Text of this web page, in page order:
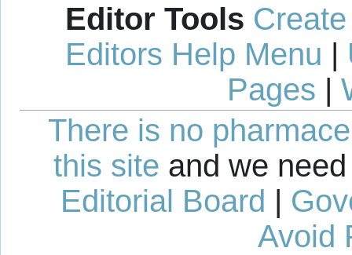
Editor Tools
Editors Help Menu |
Pages |
There is no
this site and we
Editorial Board |
Avoid